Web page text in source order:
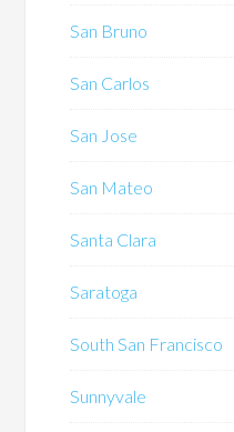
San Bruno
San Carlos
San Jose
San Mateo
Santa Clara
Saratoga
South San Francisco
Sunnyvale